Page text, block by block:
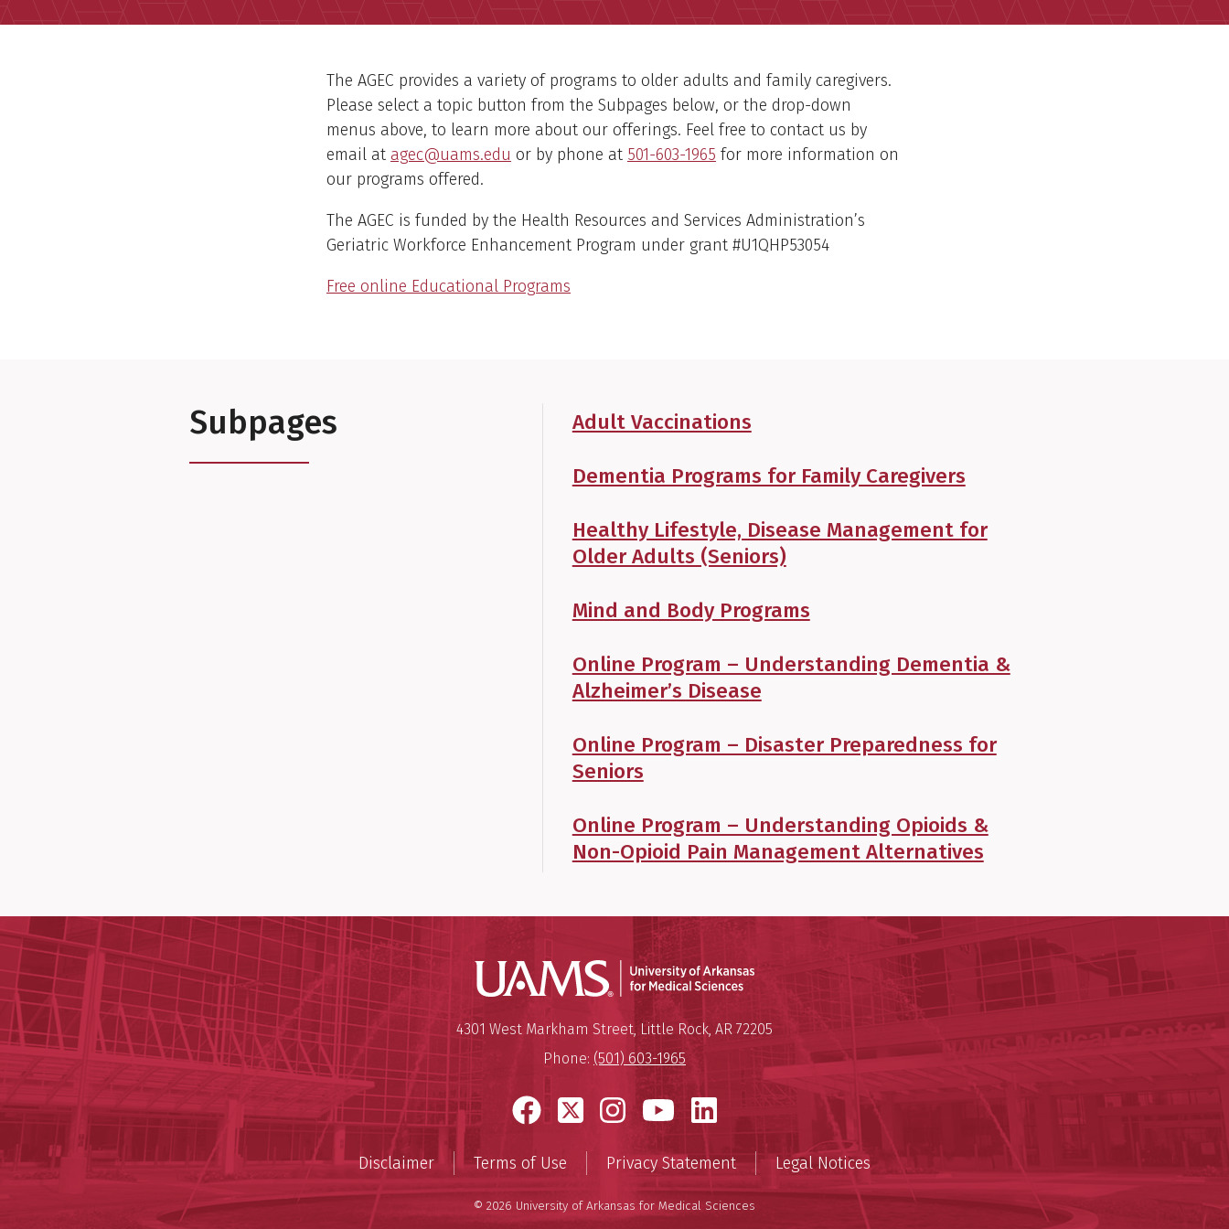
The AGEC provides a variety of programs to older adults and family caregivers.
Please select a topic button from the Subpages below, or the drop-down
menus above, to learn more about our offerings. Feel free to contact us by
email at agec@uams.edu or by phone at 501-603-1965 for more information on
our programs offered.
The AGEC is funded by the Health Resources and Services Administration’s
Geriatric Workforce Enhancement Program under grant #U1QHP53054
Free online Educational Programs
Subpages Adult Vaccinations
Dementia Programs for Family Caregivers
Healthy Lifestyle, Disease Management for
Older Adults (Seniors)
Mind and Body Programs
Online Program – Understanding Dementia &
Alzheimer’s Disease
Online Program – Disaster Preparedness for
Seniors
Online Program – Understanding Opioids &
Non-Opioid Pain Management Alternatives
University of Arkansas for Medical Sciences
University of Arkansas for Medical Sciences
Mailing Address:
4301 West Markham Street,Little Rock, AR 72205
Phone: (501) 603-1965
Facebook
X Instagram
YouTube
LinkedIn
Disclaimer Terms of Use Privacy Statement Legal Notices
© 2026 University of Arkansas for Medical Sciences